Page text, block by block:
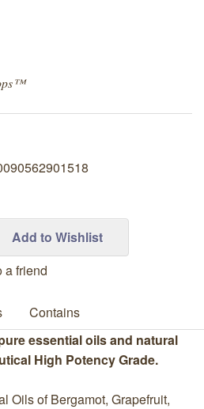
Add to Wishlist
a friend
Contains
essential oils and natural
High Potency Grade.
Oils of Bergamot, Grapefruit,